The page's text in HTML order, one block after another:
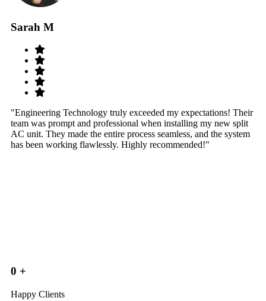
Sarah M
"Engineering Technology truly exceeded my expectations! Their
team was prompt and professional when installing my new split
AC unit. They made the entire process seamless, and the system
has been working flawlessly. Highly recommended!"
0 +
Happy Clients